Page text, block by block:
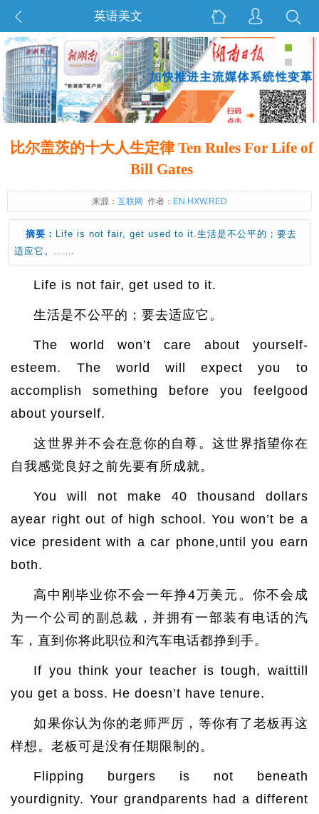
英语美文
比尔盖茨的十大人生定律 Ten Rules For Life of
Bill Gates
来源： 互联网 作者： EN.HXW.RED
摘要： Life is not fair, get used to it.生活是不公平的；要去
适应它。...…
Life is not fair, get used to it.
生活是不公平的；要去适应它。
The world won’t care about yourself-
esteem. The world will expect you to
accomplish something before you feelgood
about yourself.
这世界并不会在意你的自尊。这世界指望你在
自我感觉良好之前先要有所成就。
You will not make 40 thousand dollars
ayear right out of high school. You won’t be a
vice president with a car phone,until you earn
both.
高中刚毕业你不会一年挣4万美元。你不会成
为一个公司的副总裁，并拥有一部装有电话的汽
车，直到你将此职位和汽车电话都挣到手。
If you think your teacher is tough, waittill
you get a boss. He doesn’t have tenure.
如果你认为你的老师严厉，等你有了老板再这
样想。老板可是没有任期限制的。
Flipping burgers is not beneath
yourdignity. Your grandparents had a different